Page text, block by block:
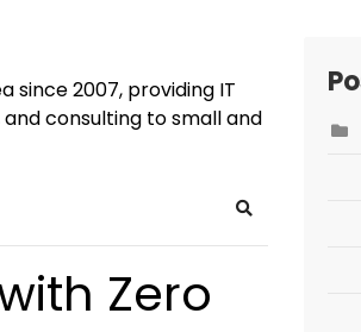
since 2007, providing IT
consulting to small and
Search
Zero